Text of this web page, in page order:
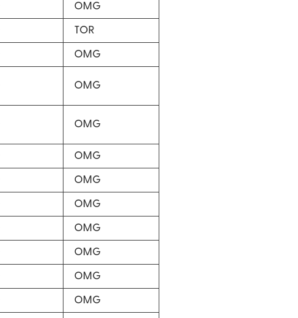
OMG
TOR
OMG
OMG
OMG
OMG
OMG
OMG
OMG
OMG
OMG
OMG